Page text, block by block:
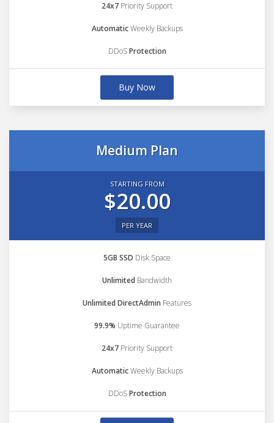
24x7 Priority Support
AutomaticWeekly Backups
DDoSProtection
Buy Now
Medium Plan
STARTING FROM
$20.00
PER YEAR
5GB SSD Disk Space
Unlimited Bandwidth
Unlimited DirectAdmin Features
99.9% Uptime Guarantee
24x7 Priority Support
AutomaticWeekly Backups
DDoSProtection